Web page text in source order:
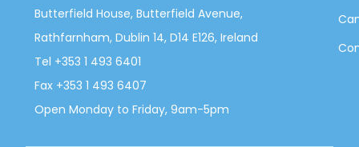
Butterfield House, Butterfield Avenue,
Rathfarnham, Dublin 14, D14 E126, Ireland
Tel +353 1 493 6401
Fax +353 1 493 6407
Open Monday to Friday, 9am-5pm